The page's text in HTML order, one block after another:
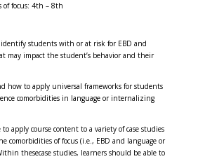
of focus: 4th – 8th
identify students with or at risk for EBD and
may impact the student’s behavior and their
how to apply universal frameworks for students
comorbidities in language or internalizing
apply course content to a variety of case studies
comorbidities of focus (i.e., EBD and language or
thesecase studies, learners should be able to